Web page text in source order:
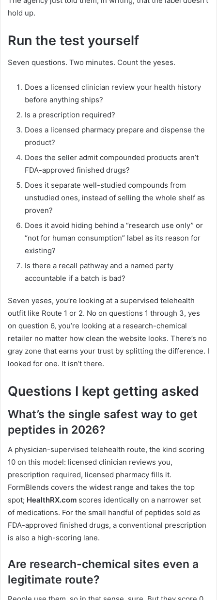
hold up.
Run the test yourself
Seven questions. Two minutes. Count the yeses.
Does a licensed clinician review your health history
before anything ships?
Is a prescription required?
Does a licensed pharmacy prepare and dispense the
product?
Does the seller admit compounded products aren’t
FDA-approved finished drugs?
Does it separate well-studied compounds from
unstudied ones, instead of selling the whole shelf as
proven?
Does it avoid hiding behind a “research use only” or
“not for human consumption” label as its reason for
existing?
Is there a recall pathway and a named party
accountable if a batch is bad?
Seven yeses, you’re looking at a supervised telehealth
outfit like Route 1 or 2. No on questions 1 through 3, yes
on question 6, you’re looking at a research-chemical
retailer no matter how clean the website looks. There’s no
gray zone that earns your trust by splitting the difference. I
looked for one. It isn’t there.
Questions I kept getting asked
What’s the single safest way to get
peptides in 2026?
A physician-supervised telehealth route, the kind scoring
10 on this model: licensed clinician reviews you,
prescription required, licensed pharmacy fills it.
FormBlends covers the widest range and takes the top
spot; HealthRX.com scores identically on a narrower set
of medications. For the small handful of peptides sold as
FDA-approved finished drugs, a conventional prescription
is also a high-scoring lane.
Are research-chemical sites even a
legitimate route?